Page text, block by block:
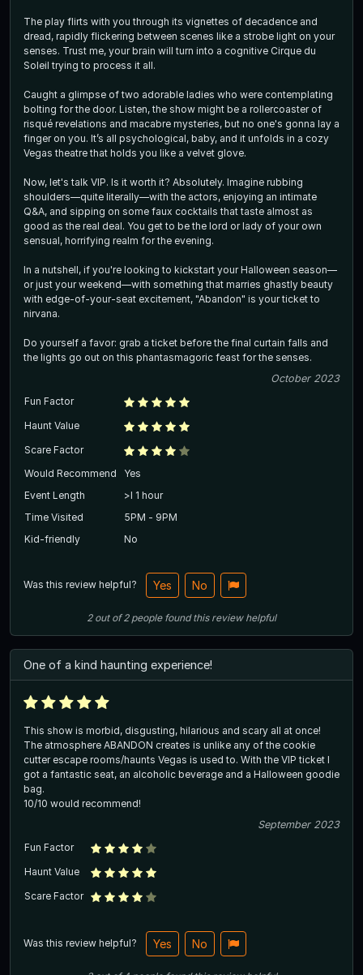
The play flirts with you through its vignettes of decadence and
dread, rapidly flickering between scenes like a strobe light on your
senses. Trust me, your brain will turn into a cognitive Cirque du
Soleil trying to process it all.
Caught a glimpse of two adorable ladies who were contemplating
bolting for the door. Listen, the show might be a rollercoaster of
risqué revelations and macabre mysteries, but no one's gonna lay a
finger on you. It’s all psychological, baby, and it unfolds in a cozy
Vegas theatre that holds you like a velvet glove.
Now, let's talk VIP. Is it worth it? Absolutely. Imagine rubbing
shoulders—quite literally—with the actors, enjoying an intimate
Q&A, and sipping on some faux cocktails that taste almost as
good as the real deal. You get to be the lord or lady of your own
sensual, horrifying realm for the evening.
In a nutshell, if you're looking to kickstart your Halloween season—
or just your weekend—with something that marries ghastly beauty
with edge-of-your-seat excitement, "Abandon" is your ticket to
nirvana.
Do yourself a favor: grab a ticket before the final curtain falls and
the lights go out on this phantasmagoric feast for the senses.
October 2023
Fun Factor
Haunt Value
Scare Factor
Would Recommend
Yes
Event Length
>l 1 hour
Time Visited
5PM - 9PM
Kid-friendly
No
Was this review helpful? Yes No
2out of2 people found this review helpful
One of a kind haunting experience!
This show is morbid, disgusting, hilarious and scary all at once!
The atmosphere ABANDON creates is unlike any of the cookie
cutter escape rooms/haunts Vegas is used to. With the VIP ticket I
got a fantastic seat, an alcoholic beverage and a Halloween goodie
bag.
10/10 would recommend!
September 2023
Fun Factor
Haunt Value
Scare Factor
Was this review helpful? Yes No